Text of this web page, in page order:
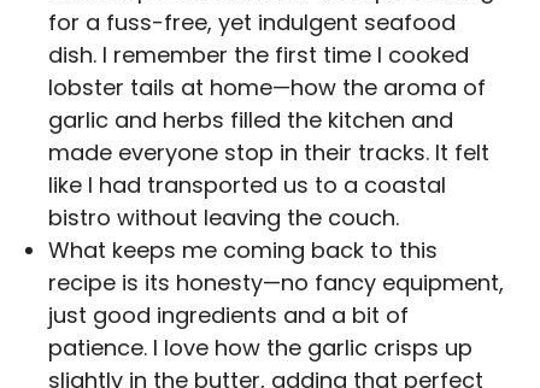
for a fuss-free, yet indulgent seafood
dish. I remember the first time I cooked
lobster tails at home—how the aroma of
garlic and herbs filled the kitchen and
made everyone stop in their tracks. It felt
like I had transported us to a coastal
bistro without leaving the couch.
What keeps me coming back to this
recipe is its honesty—no fancy equipment,
just good ingredients and a bit of
patience. I love how the garlic crisps up
slightly in the butter, adding that perfect